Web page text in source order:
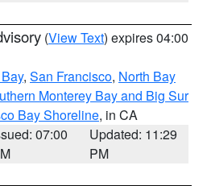
(View Text) expires 04:00
, San Francisco, North Bay
Monterey Bay and Big Sur
Bay Shoreline, in CA
07:00
Updated: 11:29
PM